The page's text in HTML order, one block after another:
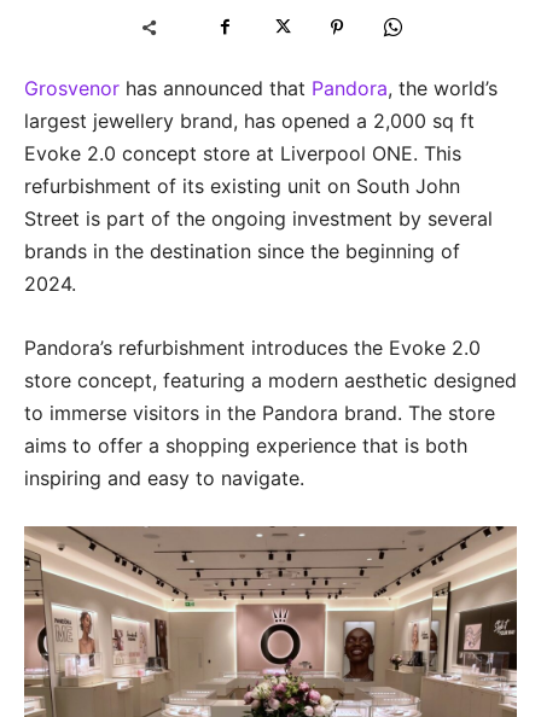
Grosvenor has announced that Pandora, the world’s
largest jewellery brand, has opened a 2,000 sq ft
Evoke 2.0 concept store at Liverpool ONE. This
refurbishment of its existing unit on South John
Street is part of the ongoing investment by several
brands in the destination since the beginning of
2024.
Pandora’s refurbishment introduces the Evoke 2.0
store concept, featuring a modern aesthetic designed
to immerse visitors in the Pandora brand. The store
aims to offer a shopping experience that is both
inspiring and easy to navigate.